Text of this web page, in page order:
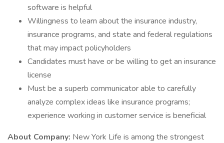
software is helpful
Willingness to learn about the insurance industry,
insurance programs, and state and federal regulations
that may impact policyholders
Candidates must have or be willing to get an insurance
license
Must be a superb communicator able to carefully
analyze complex ideas like insurance programs;
experience working in customer service is beneficial
About Company: New York Life is among the strongest